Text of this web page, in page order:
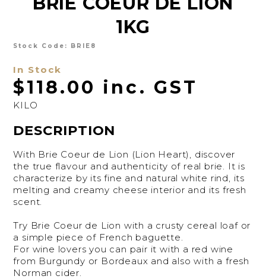
SNACKING
SPREADS
1KG
Stock Code: BRIE8
In Stock
$118.00 inc. GST
KILO
DESCRIPTION
With Brie Coeur de Lion (Lion Heart), discover
the true flavour and authenticity of real brie. It is
characterize by its fine and natural white rind, its
melting and creamy cheese interior and its fresh
scent.
Try Brie Coeur de Lion with a crusty cereal loaf or
a simple piece of French baguette.
For wine lovers you can pair it with a red wine
from Burgundy or Bordeaux and also with a fresh
Norman cider.